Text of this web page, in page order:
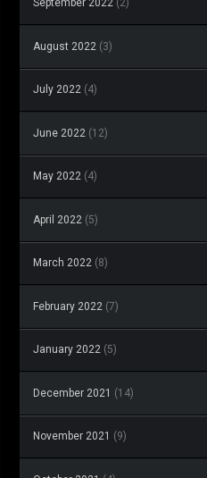
August 2022 (3)
July 2022 (4)
June 2022 (12)
May 2022 (4)
April 2022 (5)
March 2022 (8)
February 2022 (7)
January 2022 (5)
December 2021 (14)
November 2021 (9)